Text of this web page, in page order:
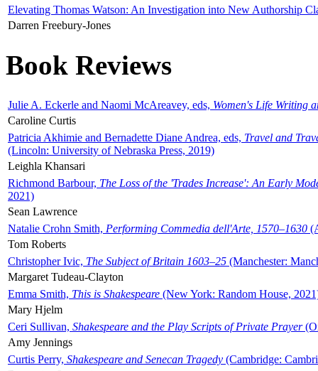
Elevating Thomas Watson: An Investigation into New Authorship
Darren Freebury-Jones
Book Reviews
Julie A. Eckerle and Naomi McAreavey, eds, Women's Life Writing
Caroline Curtis
Patricia Akhimie and Bernadette Diane Andrea, eds, Travel and
(Lincoln: University of Nebraska Press, 2019)
Leighla Khansari
Richmond Barbour, The Loss of the 'Trades Increase': An Early
2021)
Sean Lawrence
Natalie Crohn Smith, Performing Commedia dell'Arte, 1570–1630
Tom Roberts
Christopher Ivic, The Subject of Britain 1603–25 (Manchester:
Margaret Tudeau-Clayton
Emma Smith, This is Shakespeare (New York: Random House,
Mary Hjelm
Ceri Sullivan, Shakespeare and the Play Scripts of Private Prayer
Amy Jennings
Curtis Perry, Shakespeare and Senecan Tragedy (Cambridge: